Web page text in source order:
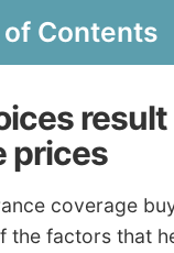
of Contents
prices
coverage
the factors that